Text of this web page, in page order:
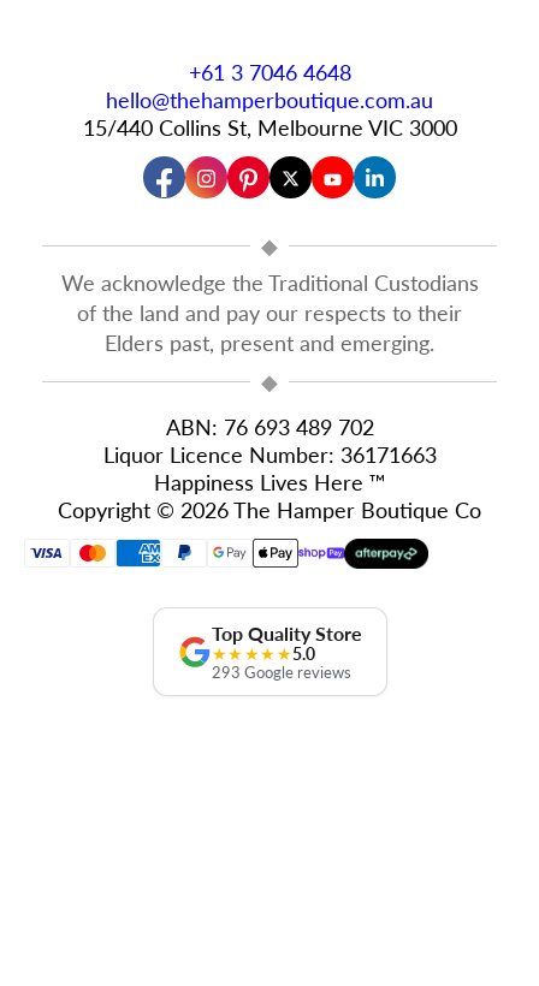
+61 3 7046 4648
hello@thehamperboutique.com.au
15/440 Collins St, Melbourne VIC 3000
◆
We acknowledge the Traditional Custodians
of the land and pay our respects to their
Elders past, present and emerging.
◆
ABN: 76 693 489 702
Liquor Licence Number: 36171663
Happiness Lives Here ™
Copyright © 2026 The Hamper Boutique Co
Top Quality Store
★★★★★5.0
293 Google reviews